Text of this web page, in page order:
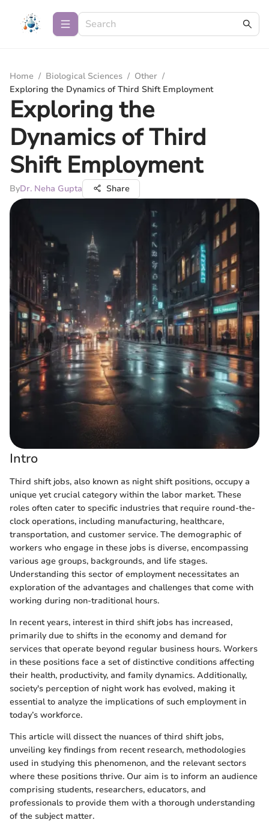
Home / Biological Sciences / Other /
Exploring the Dynamics of Third Shift Employment
Exploring the
Dynamics of Third
Shift Employment
ByDr. Neha Gupta Share
Intro
Third shift jobs, also known as night shift positions, occupy a
unique yet crucial category within the labor market. These
roles often cater to specific industries that require round-the-
clock operations, including manufacturing, healthcare,
transportation, and customer service. The demographic of
workers who engage in these jobs is diverse, encompassing
various age groups, backgrounds, and life stages.
Understanding this sector of employment necessitates an
exploration of the advantages and challenges that come with
working during non-traditional hours.
In recent years, interest in third shift jobs has increased,
primarily due to shifts in the economy and demand for
services that operate beyond regular business hours. Workers
in these positions face a set of distinctive conditions affecting
their health, productivity, and family dynamics. Additionally,
society's perception of night work has evolved, making it
essential to analyze the implications of such employment in
today’s workforce.
This article will dissect the nuances of third shift jobs,
unveiling key findings from recent research, methodologies
used in studying this phenomenon, and the relevant sectors
where these positions thrive. Our aim is to inform an audience
comprising students, researchers, educators, and
professionals to provide them with a thorough understanding
of the subject matter.